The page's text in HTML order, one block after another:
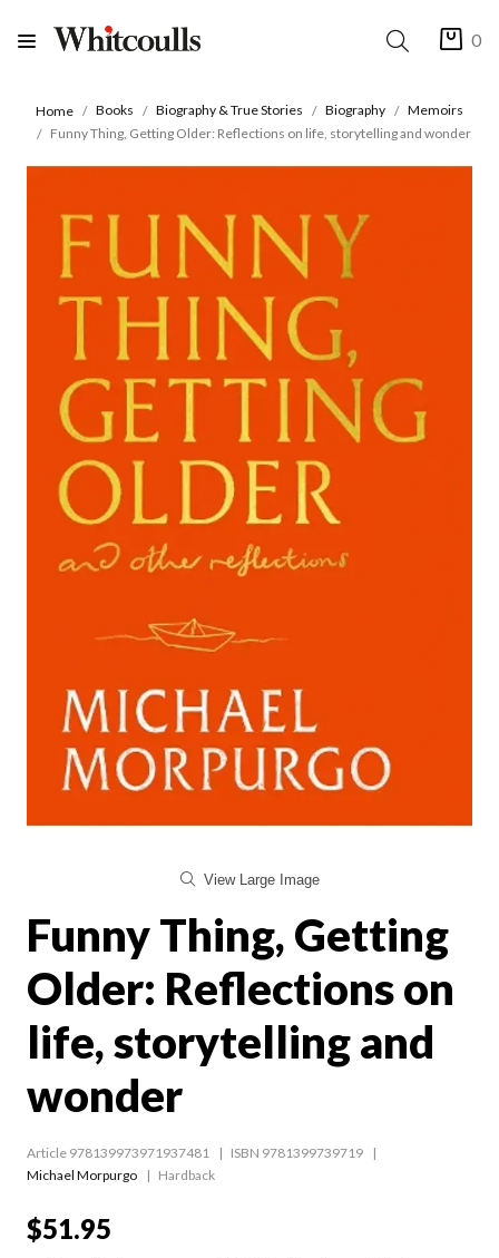
0
Home Books Biography & True Stories Biography
Memoirs
Funny Thing, Getting Older: Reflections on life, storytelling and wonder
View Large Image
Funny Thing, Getting
Older: Reflections on
life, storytelling and
wonder
Article 978139973971937481
ISBN 9781399739719
Michael Morpurgo
Hardback
$51.95